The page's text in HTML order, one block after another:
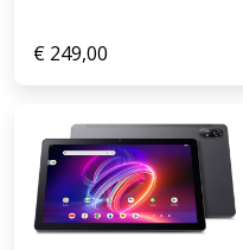
€ 249,00